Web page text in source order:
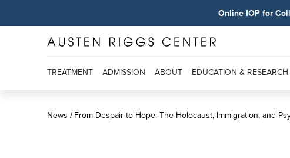
Online IOP for
TREATMENT ADMISSION ABOUT EDUCATION & RESEARCH
News From Despair to Hope: The Holocaust, Immigration, and